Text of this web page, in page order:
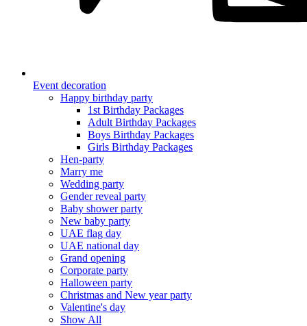
Event decoration
Happy birthday party
1st Birthday Packages
Adult Birthday Packages
Boys Birthday Packages
Girls Birthday Packages
Hen-party
Marry me
Wedding party
Gender reveal party
Baby shower party
New baby party
UAE flag day
UAE national day
Grand opening
Corporate party
Halloween party
Christmas and New year party
Valentine's day
Show All